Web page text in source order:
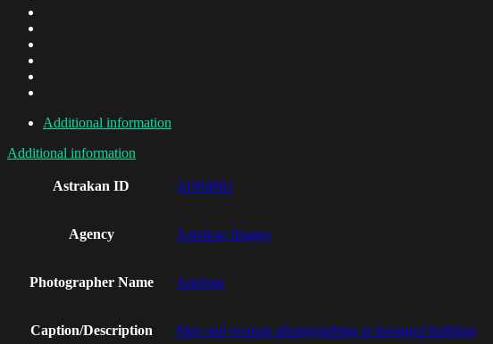
Additional information
Additional information
Astrakan ID AO04062
Agency Astrakan Images
Photographer Name Apeloga
Caption/Description Man and woman photographing at damaged building